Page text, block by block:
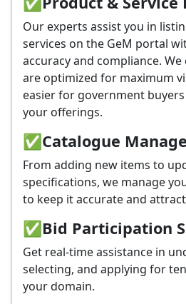
Our experts assist you in
services on the GeM portal
accuracy and compliance.
are optimized for maximum
easier for government
your offerings.
✅Catalogue
From adding new items to
specifications, we manage
to keep it accurate and
✅Bid Participation
Get real-time assistance in
selecting, and applying for
your domain.